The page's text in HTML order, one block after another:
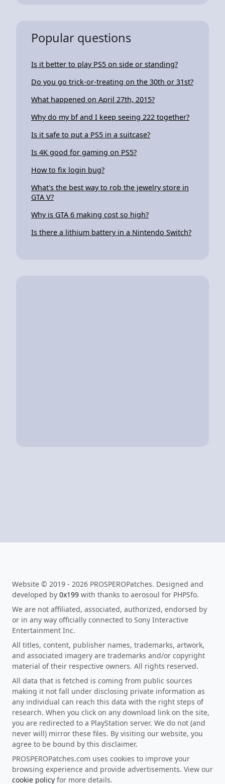
Popular questions
Is it better to play PS5 on side or standing?
Do you go trick-or-treating on the 30th or 31st?
What happened on April 27th, 2015?
Why do my bf and I keep seeing 222 together?
Is it safe to put a PS5 in a suitcase?
Is 4K good for gaming on PS5?
How to fix login bug?
What's the best way to rob the jewelry store in
GTA V?
Why is GTA 6 making cost so high?
Is there a lithium battery in a Nintendo Switch?
Website © 2019 - 2026 PROSPEROPatches. Designed and
developed by 0x199 with thanks to aerosoul for PHPSfo.
We are not affiliated, associated, authorized, endorsed by
or in any way officially connected to Sony Interactive
Entertainment Inc.
All titles, content, publisher names, trademarks, artwork,
and associated imagery are trademarks and/or copyright
material of their respective owners. All rights reserved.
All data that is fetched is coming from public sources
making it not fall under disclosing private information as
any individual can reach this data with the right steps of
research. When you click on any download link on the site,
you are redirected to a PlayStation server. We do not (and
never will) mirror these files. By visiting our website, you
agree to be bound by this disclaimer.
PROSPEROPatches.com uses cookies to improve your
browsing experience and provide advertisements. View our
cookie policy for more details.